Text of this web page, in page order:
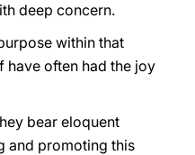
deep concern.
within that
have often had the joy
bear eloquent
and promoting this